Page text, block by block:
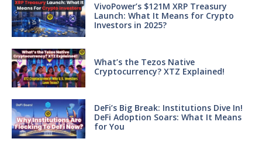
VivoPower’s $121M XRP Treasury
Launch: What It Means for Crypto
Investors in 2025?
What’s the Tezos Native
Cryptocurrency? XTZ Explained!
DeFi’s Big Break: Institutions Dive In!
DeFi Adoption Soars: What It Means
for You